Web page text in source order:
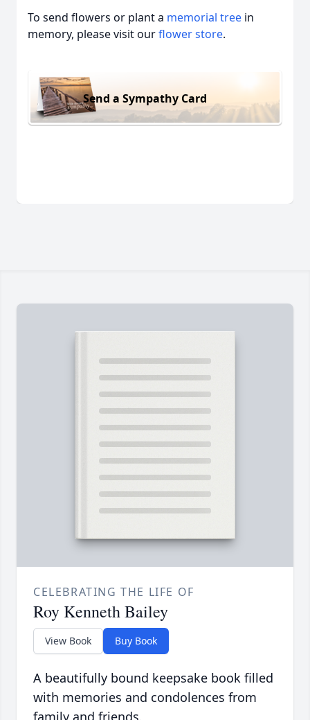
To send flowers or plant a memorial tree in
memory, please visit ourflower store.
Send a Sympathy Card
CELEBRATING THE LIFE OF
Roy Kenneth Bailey
View Book Buy Book
A beautifully bound keepsake book filled
with memories and condolences from